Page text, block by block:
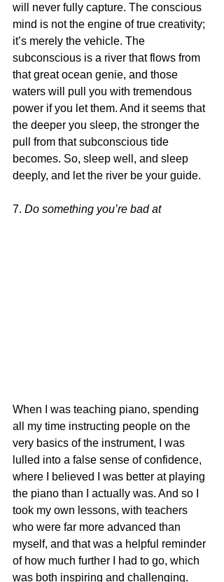
will never fully capture. The conscious
mind is not the engine of true creativity;
it’s merely the vehicle. The
subconscious is a river that flows from
that great ocean genie, and those
waters will pull you with tremendous
power if you let them. And it seems that
the deeper you sleep, the stronger the
pull from that subconscious tide
becomes. So, sleep well, and sleep
deeply, and let the river be your guide.
7. Do something you’re bad at
When I was teaching piano, spending
all my time instructing people on the
very basics of the instrument, I was
lulled into a false sense of confidence,
where I believed I was better at playing
the piano than I actually was. And so I
took my own lessons, with teachers
who were far more advanced than
myself, and that was a helpful reminder
of how much further I had to go, which
was both inspiring and challenging.